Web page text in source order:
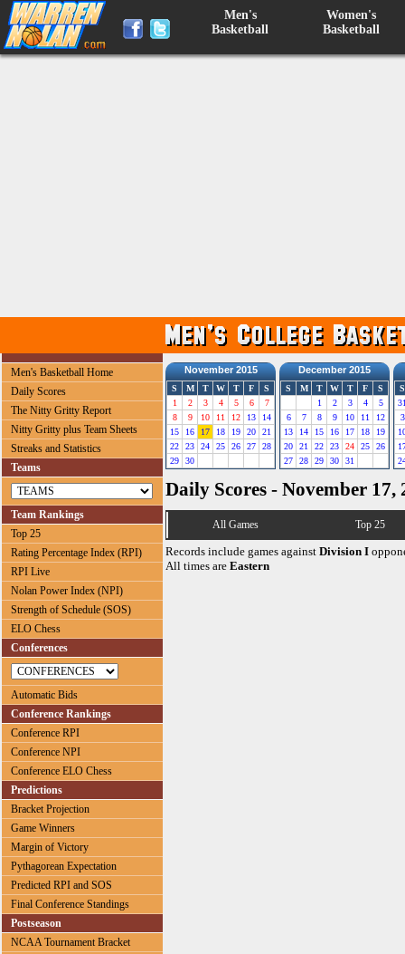
Men's
Basketball
Women's
Basketball
Men's Basketball Home
Daily Scores
The Nitty Gritty Report
Nitty Gritty plus Team Sheets
Streaks and Statistics
Teams
Team Rankings
Top 25
Rating Percentage Index (RPI)
RPI Live
Nolan Power Index (NPI)
Strength of Schedule (SOS)
ELO Chess
Conferences
Automatic Bids
Conference Rankings
Conference RPI
Conference NPI
Conference ELO Chess
Predictions
Bracket Projection
Game Winners
Margin of Victory
Pythagorean Expectation
Predicted RPI and SOS
Final Conference Standings
Postseason
NCAA Tournament Bracket
November 2015
S M T W T F
S
1
2 3 4 5 6
7
8
9 10 11 12 13
14
15
16 17 18 19 20
21
22
23 24 25 26 27
28
29
30
December 2015
S M T W T F
S
1
2 3 4
5
6
7 8 9 10 11
12
13
14 15 16 17 18
19
20
21 22 23 24 25
26
27
28 29 30 31
S
3
Daily Scores - November 17,
All Games Top 25
Records include games against Division I
All times are Eastern